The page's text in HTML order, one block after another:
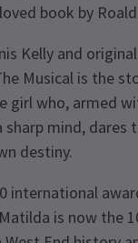
book by
Kelly and
Musical is the
girl who, armed
sharp mind, dares
destiny.
international
is now the